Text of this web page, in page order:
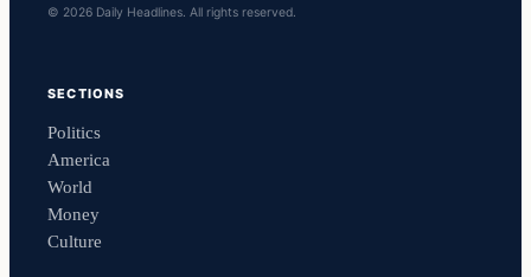
© 2026 Daily Headlines. All rights reserved.
SECTIONS
Politics
America
World
Money
Culture